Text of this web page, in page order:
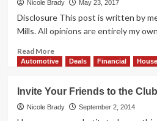
What
Athletes
Need
Nicole Brady May 23, 2017
Disclosure This post is written by
Mills. All opinions are entirely my
Read MoreRead
more
Locker-
Friendly
Snacks
Automotive Deals Financial
Invite Your Friends to the Club
Nicole Brady September 2, 2014